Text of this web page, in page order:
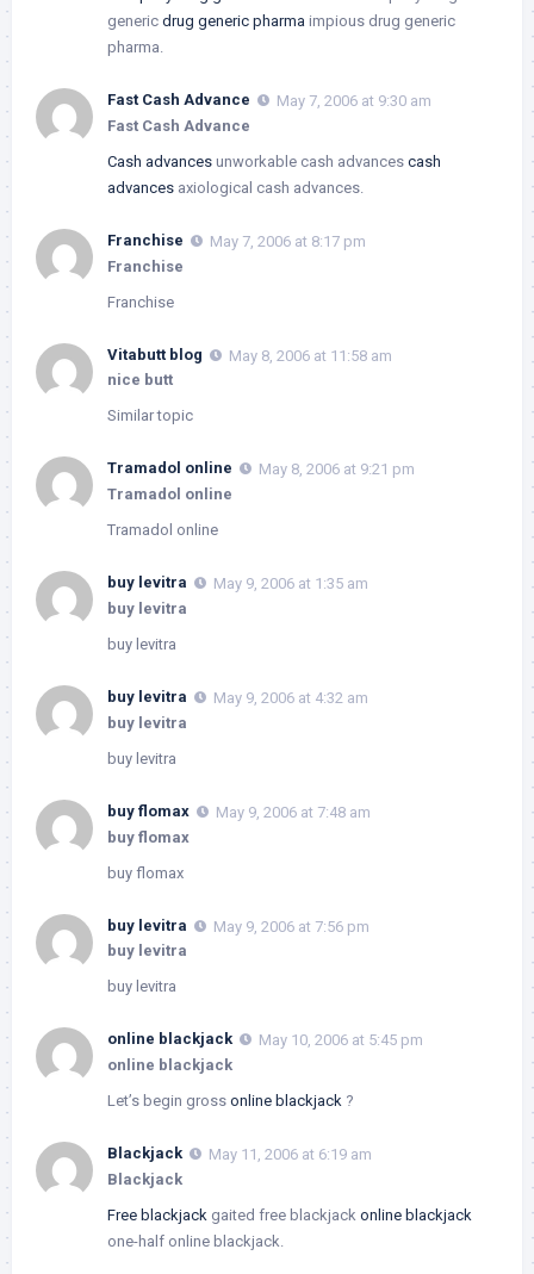
generic drug generic pharma impious drug generic
pharma.
Fast Cash Advance
May 7, 2006 at 9:30 am
Fast Cash Advance
Cash advances unworkable cash advances cash
advances axiological cash advances.
Franchise
May 7, 2006 at 8:17 pm
Franchise
Franchise
Vitabutt blog
May 8, 2006 at 11:58 am
nice butt
Similar topic
Tramadol online
May 8, 2006 at 9:21 pm
Tramadol online
Tramadol online
buy levitra
May 9, 2006 at 1:35 am
buy levitra
buy levitra
buy levitra
May 9, 2006 at 4:32 am
buy levitra
buy levitra
buy flomax
May 9, 2006 at 7:48 am
buy flomax
buy flomax
buy levitra
May 9, 2006 at 7:56 pm
buy levitra
buy levitra
online blackjack
May 10, 2006 at 5:45 pm
online blackjack
Let’s begin gross online blackjack ?
Blackjack
May 11, 2006 at 6:19 am
Blackjack
Free blackjack gaited free blackjack online blackjack
one-half online blackjack.